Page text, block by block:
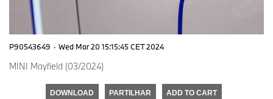
P90543649 · Wed Mar 20 15:15:45 CET 2024
MINI Mayfield (03/2024)
DOWNLOAD PARTILHAR ADD TO CART